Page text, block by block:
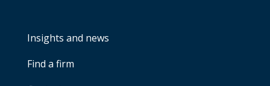
Insights and news
Find a firm